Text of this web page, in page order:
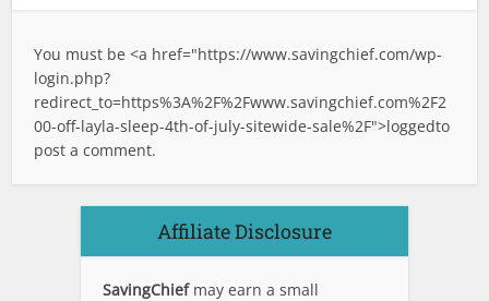
You must be <a href="https://www.savingchief.com/wp-
login.php?
redirect_to=https%3A%2F%2Fwww.savingchief.com%2F2
00-off-layla-sleep-4th-of-july-sitewide-sale%2F">loggedto
post a comment.
Affiliate Disclosure
SavingChief may earn a small